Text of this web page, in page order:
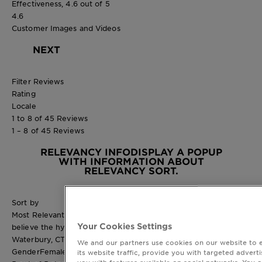
Effectiveness, 4.6 out of 5
4.6
Customer Images and Videos
NEXT
Filter Reviews
Rating
Locale
1 to 8 of 45 Reviews
1 – 8 of 45 Reviews
RELEVANCY INFODISPLAY A POPUP
WITH INFORMATION ABOUT
RELEVANCY SORT.
Sort by
Most Relevant
believe the hype
Waterbury, CT
GenderFemale
Your Cookies Settings
We and our partners use cookies on our website to
its website traffic, provide you with targeted